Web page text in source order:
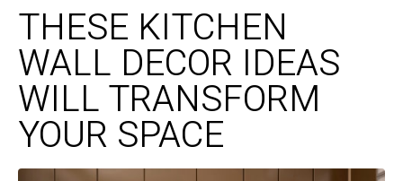
THESE KITCHEN
WALL DECOR IDEAS
WILL TRANSFORM
YOUR SPACE